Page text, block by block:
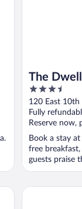
The
Hotels
3.5
out
of
5
120 East 10th
Fully
Reserve now,
Book a stay
free
guests praise
The Westin